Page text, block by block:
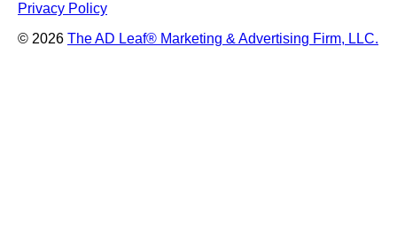
Privacy Policy
© 2026 The AD Leaf® Marketing & Advertising Firm, LLC.